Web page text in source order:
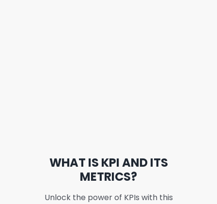
WHAT IS KPI AND ITS
METRICS?
Unlock the power of KPIs with this